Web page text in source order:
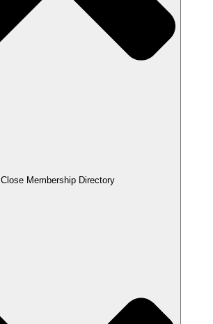
Close Membership Directory